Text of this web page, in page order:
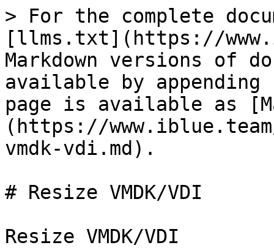
> For the complete
[llms.txt](https://
Markdown versions of
available by
page is available as
(https://
vmdk-vdi.md).
# Resize VMDK/VDI
Resize VMDK/VDI